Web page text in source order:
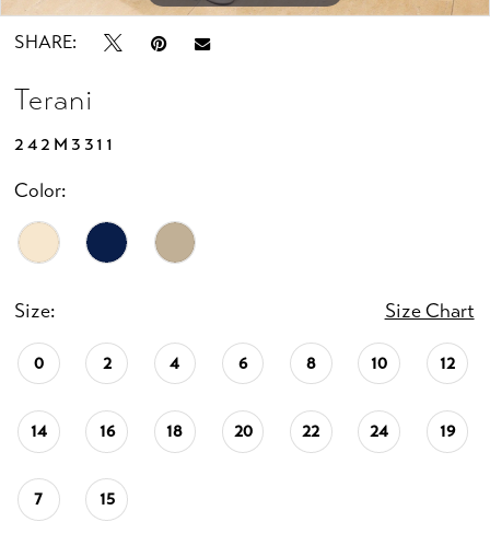
SHARE:
Terani
242M3311
Color:
Size: Size Chart
0 2 4 6 8 10 12
14 16 18 20 22 24 19
7 15